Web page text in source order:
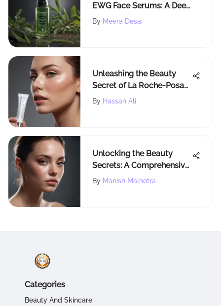
EWG Face Serums: A Deep
Dive Analysis
By Meera Desai
Unleashing the Beauty
Secret of La Roche-Posay
Effaclar Duo: A
By Hassan Ali
Unlocking the Beauty
Secrets: A Comprehensive
Guide to Dual Forms for
By Manish Malhotra
Categories
Beauty And Skincare